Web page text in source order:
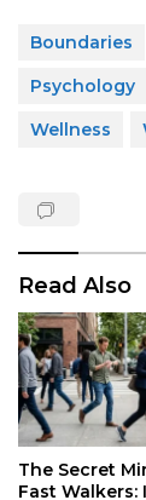
Boundaries
Psychology
Wellness
Read Also
The Secret
Fast Walkers: